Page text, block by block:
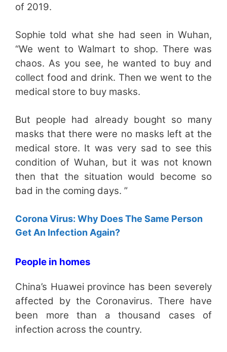
of 2019.
Sophie told what she had seen in Wuhan,
“We went to Walmart to shop. There was
chaos. As you see, he wanted to buy and
collect food and drink. Then we went to the
medical store to buy masks.
But people had already bought so many
masks that there were no masks left at the
medical store. It was very sad to see this
condition of Wuhan, but it was not known
then that the situation would become so
bad in the coming days. ”
Corona Virus: Why Does The Same Person
Get An Infection Again?
People in homes
China’s Huawei province has been severely
affected by the Coronavirus. There have
been more than a thousand cases of
infection across the country.